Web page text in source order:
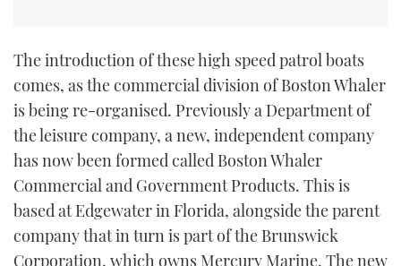
The introduction of these high speed patrol boats
comes, as the commercial division of Boston Whaler
is being re-organised. Previously a Department of
the leisure company, a new, independent company
has now been formed called Boston Whaler
Commercial and Government Products. This is
based at Edgewater in Florida, alongside the parent
company that in turn is part of the Brunswick
Corporation, which owns Mercury Marine. The new